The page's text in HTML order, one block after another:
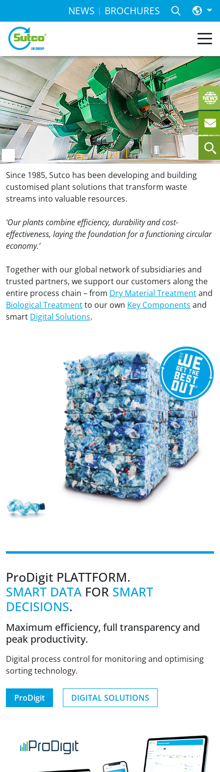
NEWS BROCHURES
SORTING
PLANTS
FOR THEGLOBALRECYCLING
ECONOMY
SUTCO.WE GETTHE BESTOUT.
GLOBALLY, EFFICIENTLY, FUTURE-
PROOF.
Since 1985, Sutco has been developing and building
customised plant solutions that transform waste
streams into valuable resources.
‘Our plants combine efficiency, durability and cost-
effectiveness, laying the foundation for a functioning circular
economy.’
Together with our global network of subsidiaries and
trusted partners, we support our customers along the
entire process chain – from Dry Material Treatmentand
Biological Treatmentto our own Key Components and
smart Digital Solutions.
ProDigit PLATTFORM.
SMART DATA FOR SMART
DECISIONS.
Maximum efficiency, full transparency and
peak productivity.
Digital process control for monitoring and optimising
sorting technology.
ProDigit DIGITAL SOLUTIONS